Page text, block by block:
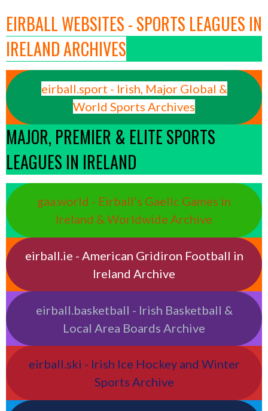
EIRBALL WEBSITES - SPORTS LEAGUES IN
IRELAND ARCHIVES
eirball.sport - Irish, Major Global &
World Sports Archives
MAJOR, PREMIER & ELITE SPORTS
LEAGUES IN IRELAND
gaa.world - Eirball’s Gaelic Games in
Ireland & Worldwide Archive
eirball.ie - American Gridiron Football in
Ireland Archive
eirball.basketball - Irish Basketball &
Local Area Boards Archive
eirball.ski - Irish Ice Hockey and Winter
Sports Archive